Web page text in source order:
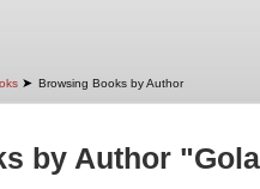
➤ Browsing Books by Author
by Author